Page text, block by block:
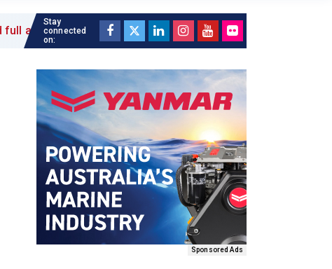
Stay
connected
on:
Sponsored Ads